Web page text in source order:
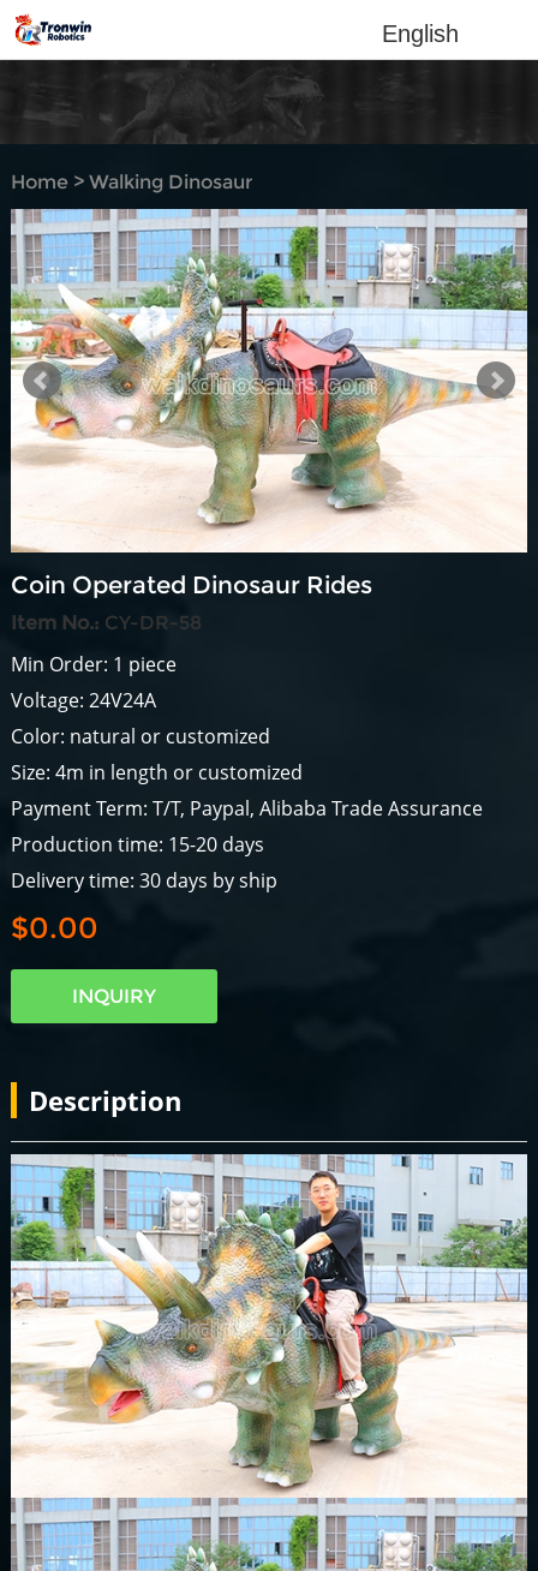
English
Home> Walking Dinosaur
Rides
Coin Operated Dinosaur Rides
Item No.: CY-DR-58
Min Order: 1 piece
Voltage: 24V24A
Color: natural or customized
Size: 4m in length or customized
Payment Term: T/T, Paypal, Alibaba Trade Assurance
Production time: 15-20 days
Delivery time: 30 days by ship
$0.00
INQUIRY
Description